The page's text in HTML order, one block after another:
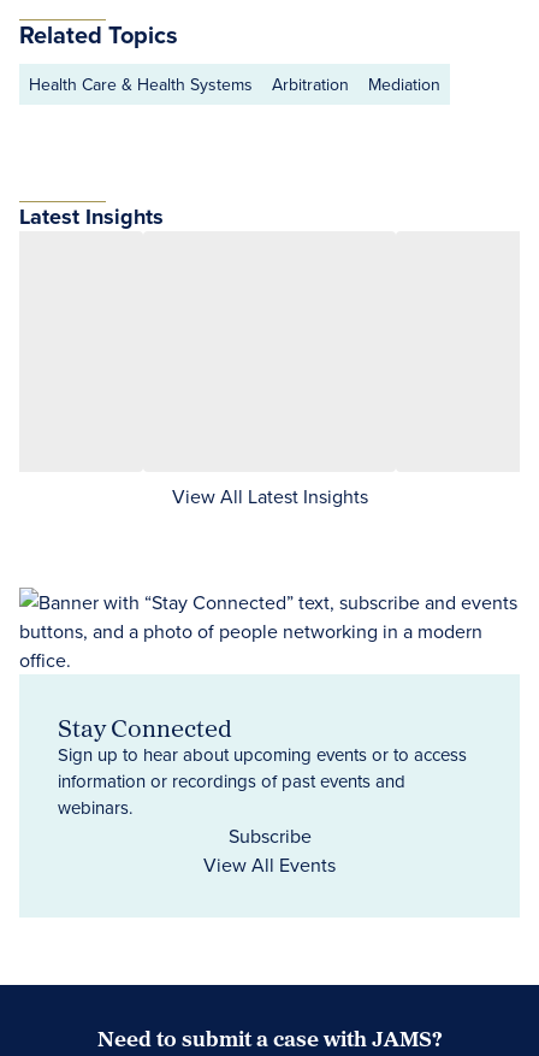
Related Topics
Health Care & Health Systems Arbitration Mediation
Latest Insights
View All Latest Insights
Stay Connected
Sign up to hear about upcoming events or to access
information or recordings of past events and
webinars.
Subscribe
View All Events
Need to submit a case with JAMS?